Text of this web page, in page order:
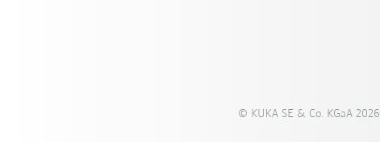
© KUKA SE & Co. KGaA 2026